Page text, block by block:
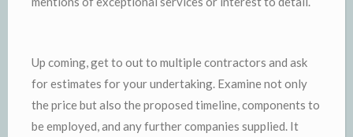
Up coming, get to out to multiple contractors and ask
for estimates for your undertaking. Examine not only
the price but also the proposed timeline, components to
be employed, and any further companies supplied. It